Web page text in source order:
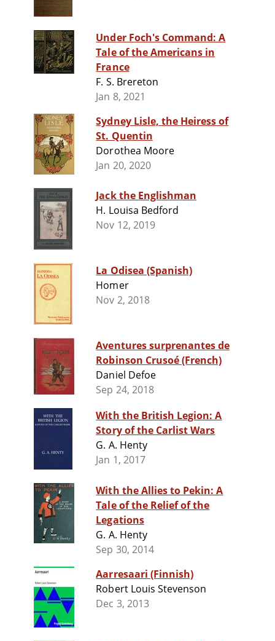
Under Foch's Command: A
Tale of the Americans in
France
F. S. Brereton
Jan 8, 2021
Sydney Lisle, the Heiress of
St. Quentin
Dorothea Moore
Jan 20, 2020
Jack the Englishman
H. Louisa Bedford
Nov 12, 2019
La Odisea (Spanish)
Homer
Nov 2, 2018
Aventures surprenantes de
Robinson Crusoé (French)
Daniel Defoe
Sep 24, 2018
With the British Legion: A
Story of the Carlist Wars
G. A. Henty
Jan 1, 2017
With the Allies to Pekin: A
Tale of the Relief of the
Legations
G. A. Henty
Sep 30, 2014
Aarresaari (Finnish)
Robert Louis Stevenson
Dec 3, 2013